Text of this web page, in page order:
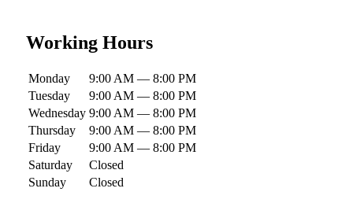
Working Hours
Monday
9:00 AM — 8:00 PM
Tuesday
9:00 AM — 8:00 PM
Wednesday 9:00 AM — 8:00 PM
Thursday
9:00 AM — 8:00 PM
Friday
9:00 AM — 8:00 PM
Saturday
Closed
Sunday
Closed